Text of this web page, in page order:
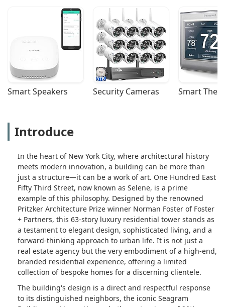
Smart Speakers Security Cameras Smart
Introduce
In the heart of New York City, where architectural history
meets modern innovation, a building can be more than
just a structure—it can be a work of art. One Hundred East
Fifty Third Street, now known as Selene, is a prime
example of this philosophy. Designed by the renowned
Pritzker Architecture Prize winner Norman Foster of Foster
+ Partners, this 63-story luxury residential tower stands as
a testament to elegant design, sophisticated living, and a
forward-thinking approach to urban life. It is not just a
real estate agency but the very embodiment of a high-end,
branded residential experience, offering a limited
collection of bespoke homes for a discerning clientele.
The building's design is a direct and respectful response
to its distinguished neighbors, the iconic Seagram